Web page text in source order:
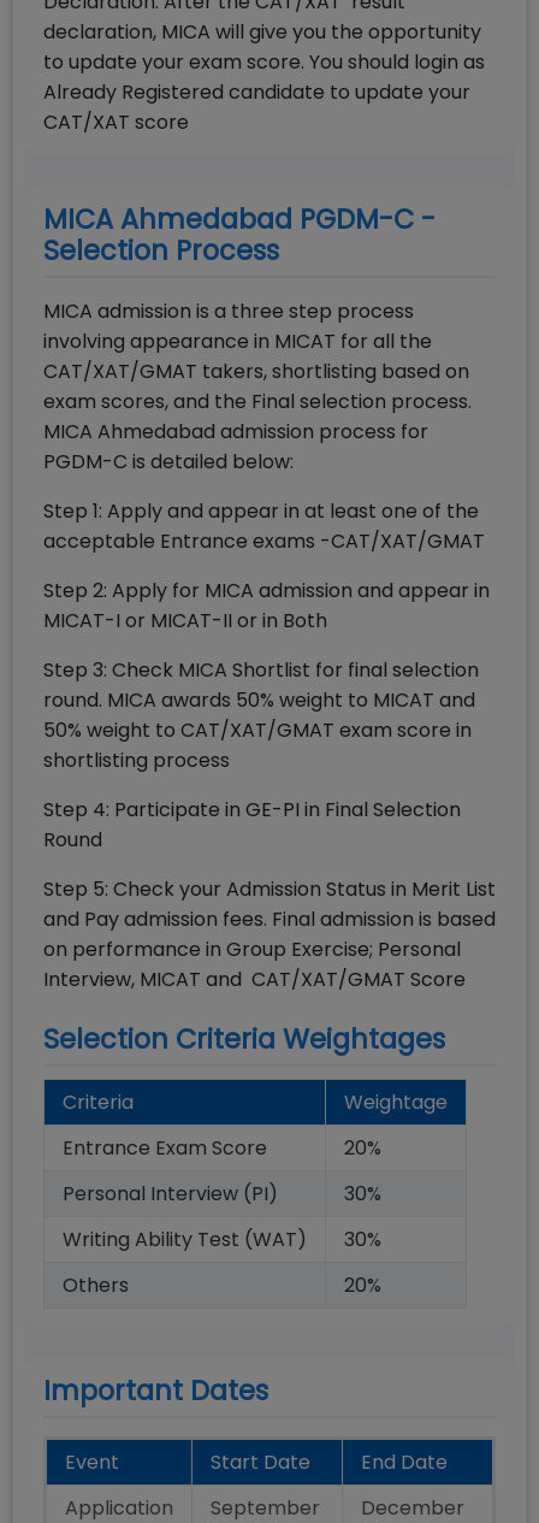
declaration, MICA will give you the opportunity
to update your exam score. You should login as
Already Registered candidate to update your
CAT/XAT score
MICA Ahmedabad PGDM-C -
Selection Process
MICA admission is a three step process
involving appearance in MICAT for all the
CAT/XAT/GMAT takers, shortlisting based on
exam scores, and the Final selection process.
MICA Ahmedabad admission process for
PGDM-C is detailed below:
Step 1: Apply and appear in at least one of the
acceptable Entrance exams -CAT/XAT/GMAT
Step 2: Apply for MICA admission and appear in
MICAT-I or MICAT-II or in Both
Step 3: Check MICA Shortlist for final selection
round. MICA awards 50% weight to MICAT and
50% weight to CAT/XAT/GMAT exam score in
shortlisting process
Step 4: Participate in GE-PI in Final Selection
Round
Step 5: Check your Admission Status in Merit List
and Pay admission fees. Final admission is based
on performance in Group Exercise; Personal
Interview, MICAT and CAT/XAT/GMAT Score
Selection Criteria Weightages
Criteria
Weightage
Entrance Exam Score
20%
Personal Interview (PI)
30%
Writing Ability Test (WAT)
30%
Others
20%
Important Dates
Event Start Date
End Date
Application
September
December